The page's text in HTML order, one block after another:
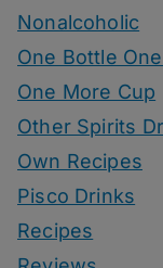
Nonalcoholic
One Bottle
One More Cup
Other Spirits
Own Recipes
Pisco Drinks
Recipes